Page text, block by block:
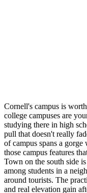
Cornell's campus is
college campuses are
studying there in high
pull that doesn't really
of campus spans a
those campus features
Town on the south side
among students in a
around tourists. The
and real elevation gain